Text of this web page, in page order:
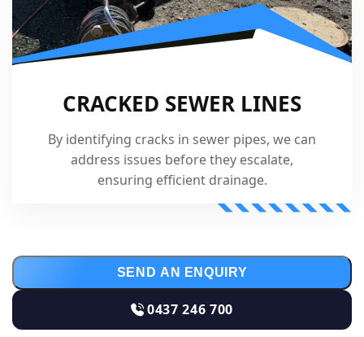
CRACKED SEWER LINES
By identifying cracks in sewer pipes, we can
address issues before they escalate,
ensuring efficient drainage.
SEND AN ENQUIRY
0437 246 700